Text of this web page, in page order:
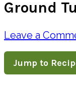
Ground
Leave a
Jump to